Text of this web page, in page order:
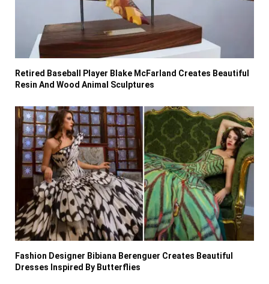
Retired Baseball Player Blake McFarland Creates Beautiful
Resin And Wood Animal Sculptures
Fashion Designer Bibiana Berenguer Creates Beautiful
Dresses Inspired By Butterflies